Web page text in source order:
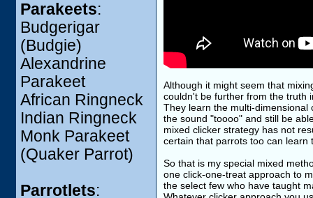
Parakeets:
Budgerigar
(Budgie)
Alexandrine
Parakeet
African Ringneck
Indian Ringneck
Monk Parakeet
(Quaker Parrot)
Parrotlets:
Although it might seem that
couldn't be further from the truth
They learn the multi-
the sound "toooo" and still be
mixed clicker strategy has not
certain that parrots too can learn
So that is my special mixed
one click-one-treat approach to
the select few who have taught